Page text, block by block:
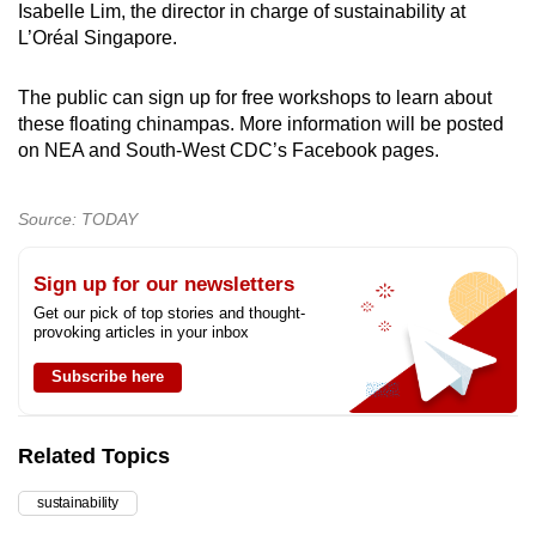
Isabelle Lim, the director in charge of sustainability at
L’Oréal Singapore.
The public can sign up for free workshops to learn about
these floating chinampas. More information will be posted
on NEA and South-West CDC’s Facebook pages.
Source: TODAY
Sign up for our newsletters
Get our pick of top stories and thought-
provoking articles in your inbox
Subscribe here
Related Topics
sustainability